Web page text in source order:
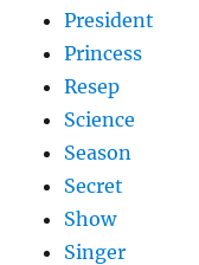
President
Princess
Resep
Science
Season
Secret
Show
Singer